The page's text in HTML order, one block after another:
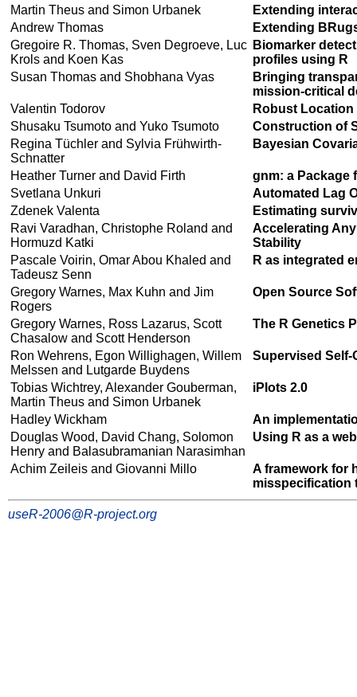
Martin Theus and Simon Urbanek
Extending
Andrew Thomas
Extending
Gregoire R. Thomas, Sven Degroeve, Luc
Krols and Koen Kas
Biomarker
profiles using R
Susan Thomas and Shobhana Vyas
Bringing
mission-critical
Valentin Todorov
Robust
Shusaku Tsumoto and Yuko Tsumoto
Construction of
Regina Tüchler and Sylvia Frühwirth-
Schnatter
Bayesian
Heather Turner and David Firth
gnm: a Package
Svetlana Unkuri
Automated Lag
Zdenek Valenta
Estimating
Ravi Varadhan, Christophe Roland and
Hormuzd Katki
Accelerating
Stability
Pascale Voirin, Omar Abou Khaled and
Tadeusz Senn
R as integrated
Gregory Warnes, Max Kuhn and Jim
Rogers
Open Source
Gregory Warnes, Ross Lazarus, Scott
Chasalow and Scott Henderson
The R Genetics
Ron Wehrens, Egon Willighagen, Willem
Melssen and Lutgarde Buydens
Supervised Self-
Tobias Wichtrey, Alexander Gouberman,
Martin Theus and Simon Urbanek
iPlots 2.0
Hadley Wickham
An
Douglas Wood, David Chang, Solomon
Henry and Balasubramanian Narasimhan
Using R as a
Achim Zeileis and Giovanni Millo
A framework for
misspecification
useR-2006@R-project.org